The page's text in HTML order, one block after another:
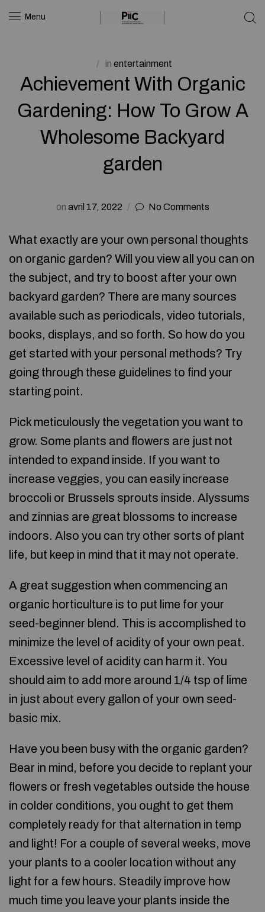
Menu
in entertainment
Achievement With Organic
Gardening: How To Grow A
Wholesome Backyard
garden
on avril 17, 2022 No Comments
What exactly are your own personal thoughts
on organic garden? Will you view all you can on
the subject, and try to boost after your own
backyard garden? There are many sources
available such as periodicals, video tutorials,
books, displays, and so forth. So how do you
get started with your personal methods? Try
going through these guidelines to find your
starting point.
Pick meticulously the vegetation you want to
grow. Some plants and flowers are just not
intended to expand inside. If you want to
increase veggies, you can easily increase
broccoli or Brussels sprouts inside. Alyssums
and zinnias are great blossoms to increase
indoors. Also you can try other sorts of plant
life, but keep in mind that it may not operate.
A great suggestion when commencing an
organic horticulture is to put lime for your
seed-beginner blend. This is accomplished to
minimize the level of acidity of your own peat.
Excessive level of acidity can harm it. You
should aim to add more around 1/4 tsp of lime
in just about every gallon of your own seed-
basic mix.
Have you been busy with the organic garden?
Bear in mind, before you decide to replant your
flowers or fresh vegetables outside the house
in colder conditions, you ought to get them
completely ready for that alternation in temp
and light! For a couple of several weeks, move
your plants to a cooler location without any
light for a few hours. Steadily improve how
much time you leave your plants inside the